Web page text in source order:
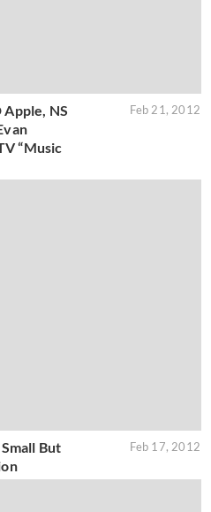
Apple, NS
“Music
Feb 21, 2012
But
Feb 17, 2012